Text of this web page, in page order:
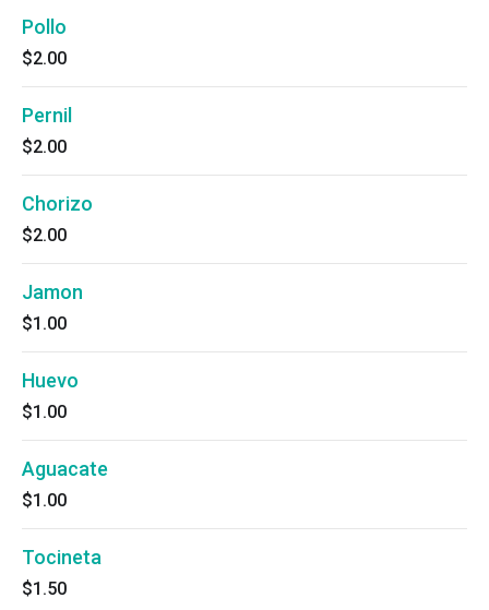
Pollo
$2.00
Pernil
$2.00
Chorizo
$2.00
Jamon
$1.00
Huevo
$1.00
Aguacate
$1.00
Tocineta
$1.50